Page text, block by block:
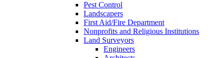
Pest Control
Landscapers
First Aid/Fire Department
Nonprofits and Religious Institutions
Land Surveyors
Engineers